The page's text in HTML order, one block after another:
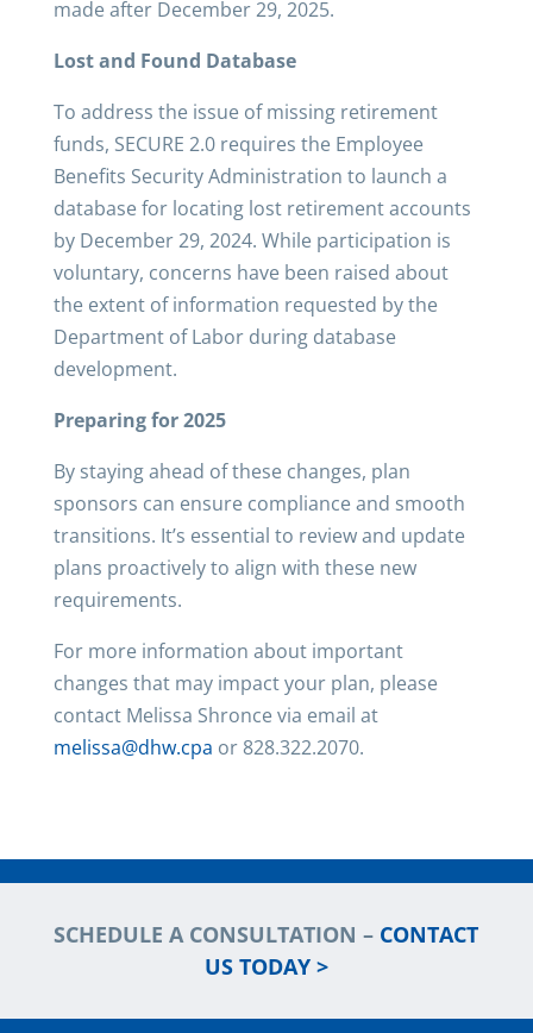
made after December 29, 2025.
Lost and Found Database
To address the issue of missing retirement
funds, SECURE 2.0 requires the Employee
Benefits Security Administration to launch a
database for locating lost retirement accounts
by December 29, 2024. While participation is
voluntary, concerns have been raised about
the extent of information requested by the
Department of Labor during database
development.
Preparing for 2025
By staying ahead of these changes, plan
sponsors can ensure compliance and smooth
transitions. It’s essential to review and update
plans proactively to align with these new
requirements.
For more information about important
changes that may impact your plan, please
contact Melissa Shronce via email at
melissa@dhw.cpa or 828.322.2070.
SCHEDULE A CONSULTATION – CONTACT
US TODAY >